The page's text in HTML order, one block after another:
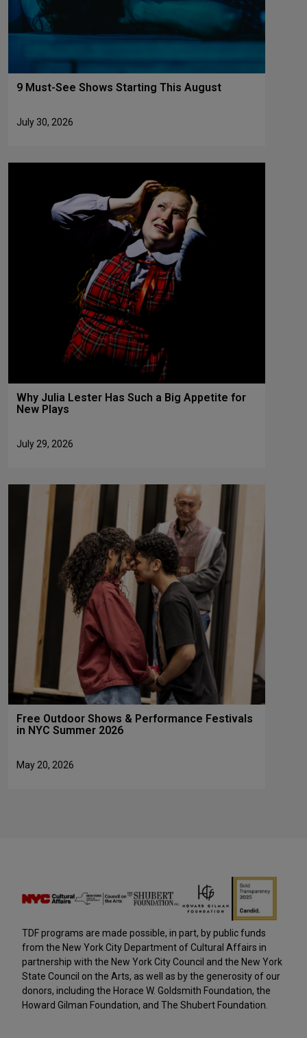
9 Must-See Shows Starting This August
July 30, 2026
Why Julia Lester Has Such a Big Appetite for
New Plays
July 29, 2026
Free Outdoor Shows & Performance Festivals
in NYC Summer 2026
May 20, 2026
TDF programs are made possible, in part, by public funds
from the New York City Department of Cultural Affairs in
partnership with the New York City Council and the New York
State Council on the Arts, as well as by the generosity of our
donors, including the Horace W. Goldsmith Foundation, the
Howard Gilman Foundation, and The Shubert Foundation.